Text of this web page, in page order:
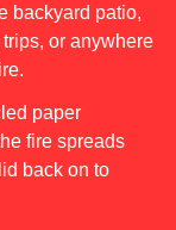
backyard patio,
or anywhere
paper
fire spreads
back on to